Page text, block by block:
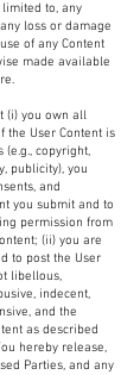
to, any
loss or damage
of any Content
made available
(i) you own all
the User Content is
copyright,
publicity), you
and
you submit and to
permission from
(ii) you are
to post the User
libellous,
indecent,
and the
as described
hereby release,
Parties, and any